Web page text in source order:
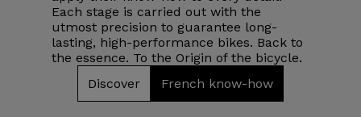
Each stage is carried out with the
utmost precision to guarantee long-
lasting, high-performance bikes. Back to
the essence. To the Origin of the bicycle.
Discover
French know-how